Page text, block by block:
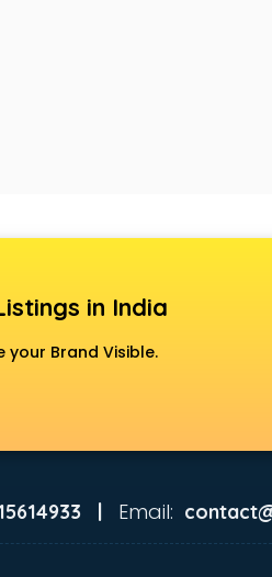
in India
your Brand Visible.
| Email: